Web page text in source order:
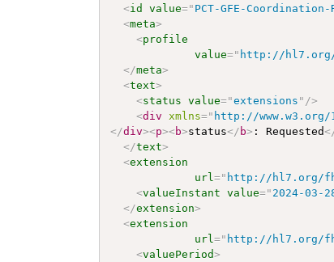
<id value=" PCT-GFE-Coordination-
<meta>
<profile
value=" http://
</meta>
<text>
<status value="extensions " />
<div xmlns=" http://www.w3.org/
</div><p><b>status</ b> : Requested
</text>
<extension
url=" http://hl7.org/
<valueInstant value=" 2024-03-
</extension>
<extension
url=" http://hl7.org/
<valuePeriod>